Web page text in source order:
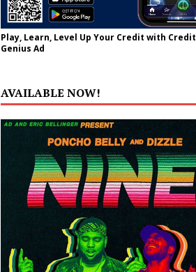
Play, Learn, Level Up Your Credit with Credit
Genius Ad
AVAILABLE NOW!